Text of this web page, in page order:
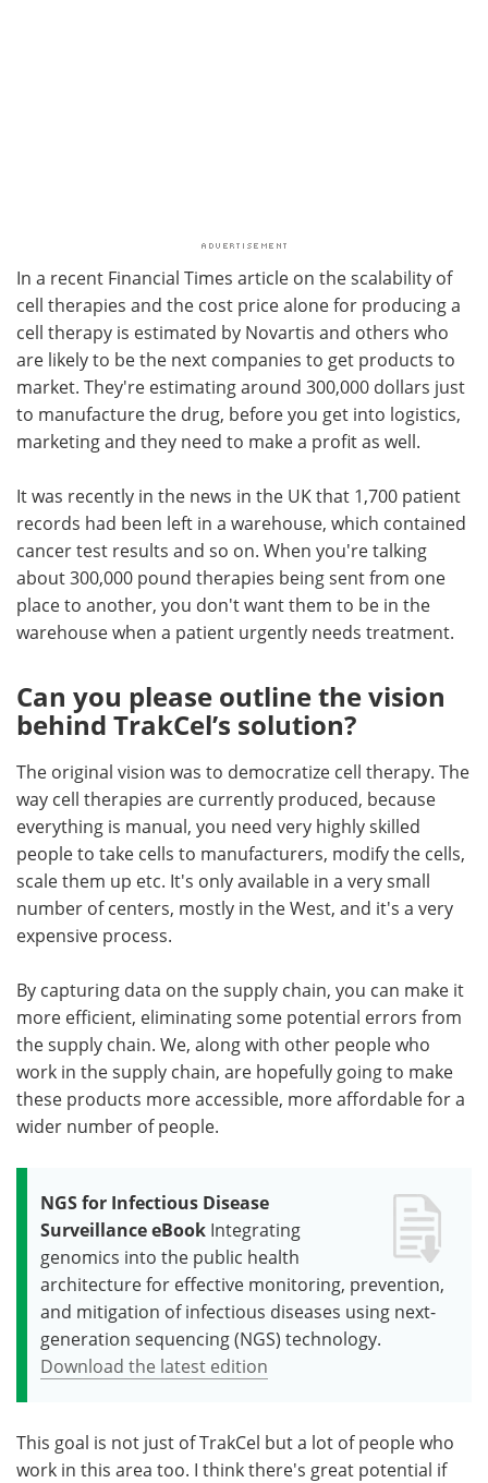
In a recent Financial Times article on the scalability of
cell therapies and the cost price alone for producing a
cell therapy is estimated by Novartis and others who
are likely to be the next companies to get products to
market. They're estimating around 300,000 dollars just
to manufacture the drug, before you get into logistics,
marketing and they need to make a profit as well.
It was recently in the news in the UK that 1,700 patient
records had been left in a warehouse, which contained
cancer test results and so on. When you're talking
about 300,000 pound therapies being sent from one
place to another, you don't want them to be in the
warehouse when a patient urgently needs treatment.
Can you please outline the vision
behind TrakCel’s solution?
The original vision was to democratize cell therapy. The
way cell therapies are currently produced, because
everything is manual, you need very highly skilled
people to take cells to manufacturers, modify the cells,
scale them up etc. It's only available in a very small
number of centers, mostly in the West, and it's a very
expensive process.
By capturing data on the supply chain, you can make it
more efficient, eliminating some potential errors from
the supply chain. We, along with other people who
work in the supply chain, are hopefully going to make
these products more accessible, more affordable for a
wider number of people.
NGS for Infectious Disease
Surveillance eBook Integrating
genomics into the public health
architecture for effective monitoring, prevention,
and mitigation of infectious diseases using next-
generation sequencing (NGS) technology.
Download the latest edition
This goal is not just of TrakCel but a lot of people who
work in this area too. I think there's great potential if